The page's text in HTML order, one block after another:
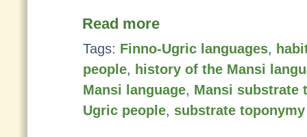
Read more
Tags: Finno-Ugric languages,
people, history of the Mansi
Mansi language, Mansi substrate
Ugric people, substrate toponymy